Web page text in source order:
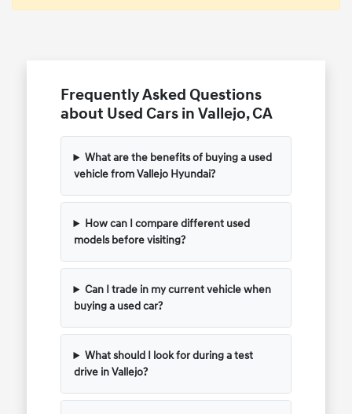
Frequently Asked Questions
about Used Cars in Vallejo, CA
What are the benefits of buying a used
vehicle from Vallejo Hyundai?
How can I compare different used
models before visiting?
Can I trade in my current vehicle when
buying a used car?
What should I look for during a test
drive in Vallejo?